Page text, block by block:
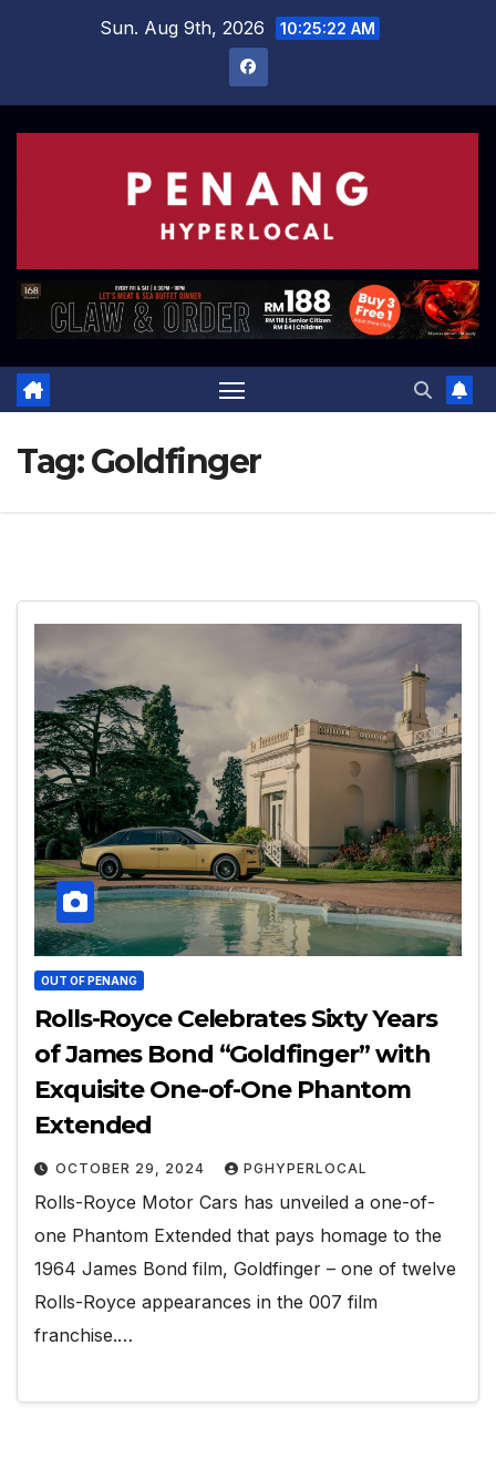
Sun. Aug 9th, 2026 10:25:22 AM
Tag:Goldfinger
OUT OF PENANG
Rolls-Royce Celebrates Sixty Years
of James Bond “Goldfinger” with
Exquisite One-of-One Phantom
Extended
OCTOBER 29, 2024 PGHYPERLOCAL
Rolls-Royce Motor Cars has unveiled a one-of-
one Phantom Extended that pays homage to the
1964 James Bond film, Goldfinger – one of twelve
Rolls-Royce appearances in the 007 film
franchise.…